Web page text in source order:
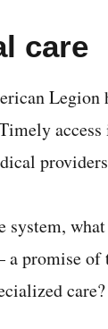
care
Legion
access
system,
a promise
care?